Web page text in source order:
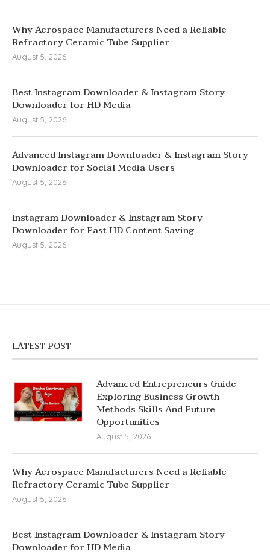
Why Aerospace Manufacturers Need a Reliable
Refractory Ceramic Tube Supplier
August 5, 2026
Best Instagram Downloader & Instagram Story
Downloader for HD Media
August 5, 2026
Advanced Instagram Downloader & Instagram Story
Downloader for Social Media Users
August 5, 2026
Instagram Downloader & Instagram Story
Downloader for Fast HD Content Saving
August 5, 2026
LATEST POST
Advanced Entrepreneurs Guide
Exploring Business Growth
Methods Skills And Future
Opportunities
August 5, 2026
Why Aerospace Manufacturers Need a Reliable
Refractory Ceramic Tube Supplier
August 5, 2026
Best Instagram Downloader & Instagram Story
Downloader for HD Media